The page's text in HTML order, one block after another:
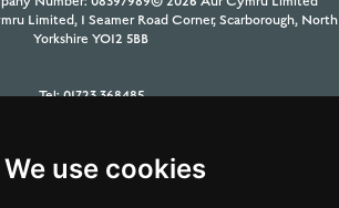
We use cookies
Limited, 1 Seamer Road Corner, Scarborough, North
Yorkshire YO12 5BB
Tel:01723 368485